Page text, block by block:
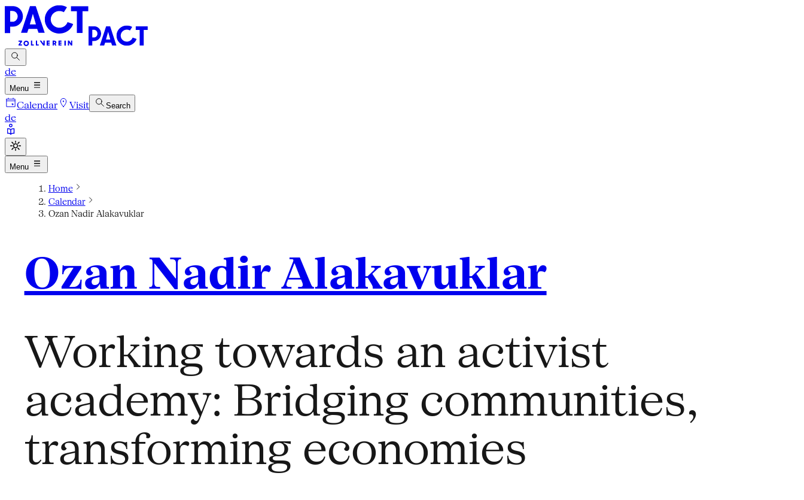
de
Menu
Calendar Visit Search
de
Menu
Home
Calendar
Ozan Nadir Alakavuklar
Ozan Nadir Alakavuklar
Working towards an activist
academy: Bridging communities,
transforming economies